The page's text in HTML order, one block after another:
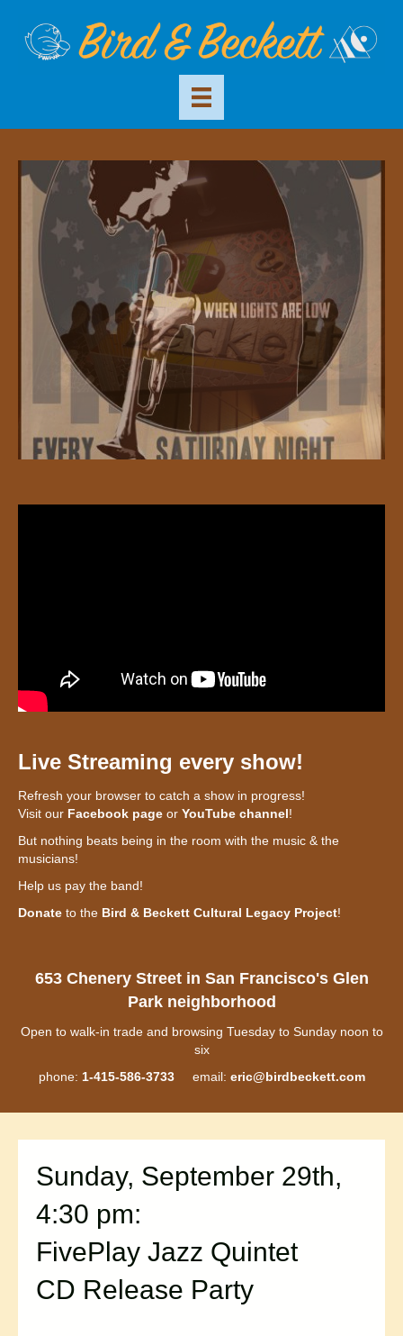
Live Streaming every show!
Refresh your browser to catch a show in progress!
Visit our Facebook page or YouTube channel!
But nothing beats being in the room with the music & the
musicians!
Help us pay the band!
Donate to the Bird & Beckett Cultural Legacy Project!
653 Chenery Street in San Francisco's Glen
Park neighborhood
Open to walk-in trade and browsing Tuesday to Sunday noon to
six
phone: 1-415-586-3733email: eric@birdbeckett.com
Sunday, September 29th,
4:30 pm:
FivePlay Jazz Quintet
CD Release Party